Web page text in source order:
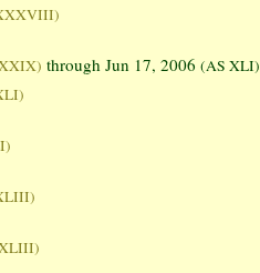
through Jun 17, 2006(AS XLI)